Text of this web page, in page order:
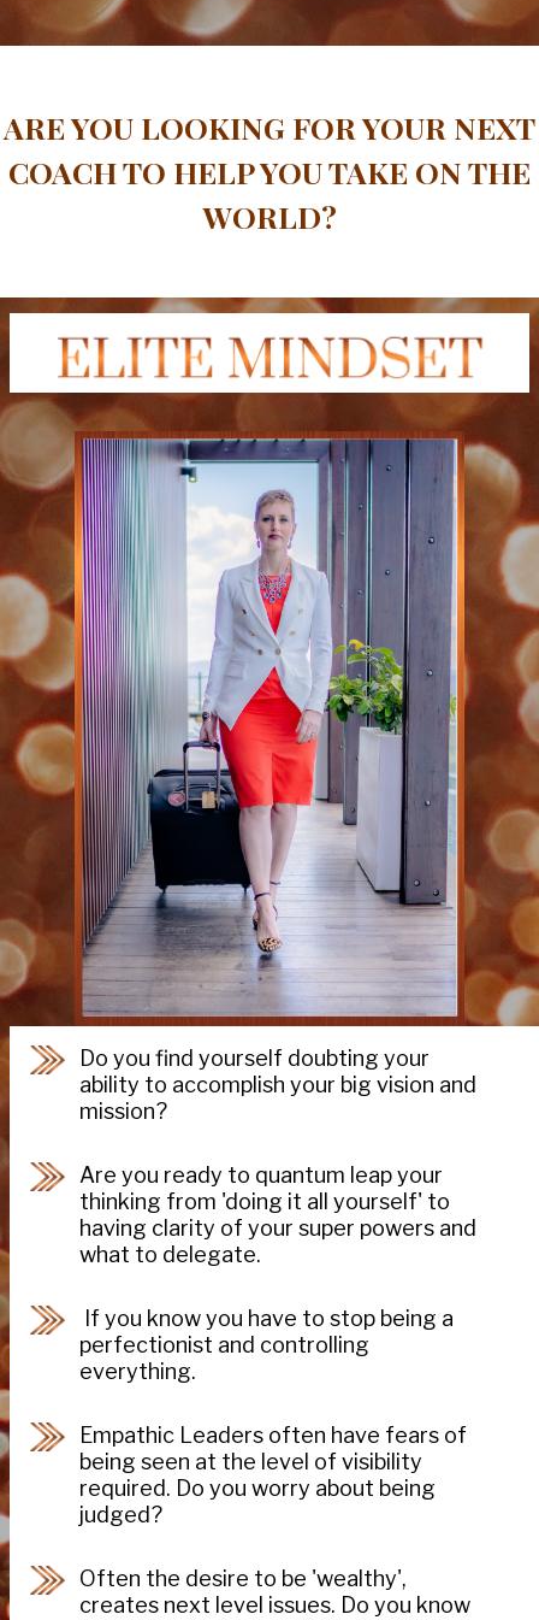
ARE YOU LOOKING FOR YOUR NEXT
COACH TO HELP YOU TAKE ON THE
WORLD?
Do you find yourself doubting your
ability to accomplish your big vision and
mission?
Are you ready to quantum leap your
thinking from 'doing it all yourself' to
having clarity of your super powers and
what to delegate.
If you know you have to stop being a
perfectionist and controlling
everything.
Empathic Leaders often have fears of
being seen at the level of visibility
required. Do you worry about being
judged?
Often the desire to be 'wealthy',
creates next level issues. Do you know